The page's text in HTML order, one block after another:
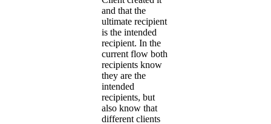
and that the
ultimate recipient
is the intended
recipient. In the
current flow both
recipients know
they are the
intended
recipients, but
also know that
different clients